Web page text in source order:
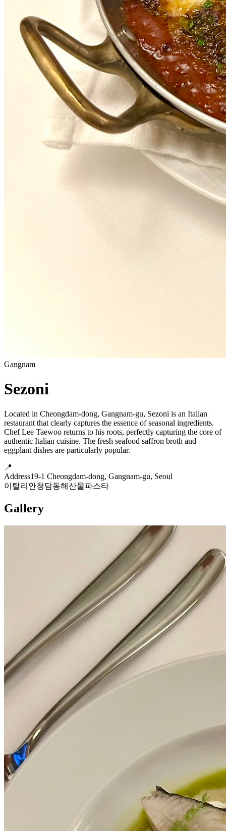
Gangnam
Sezoni
Located in Cheongdam-dong, Gangnam-gu, Sezoni is an Italian
restaurant that clearly captures the essence of seasonal ingredients.
Chef Lee Taewoo returns to his roots, perfectly capturing the core of
authentic Italian cuisine. The fresh seafood saffron broth and
eggplant dishes are particularly popular.
📍
Address19-1 Cheongdam-dong, Gangnam-gu, Seoul
이탈리안청담동해산물파스타
Gallery